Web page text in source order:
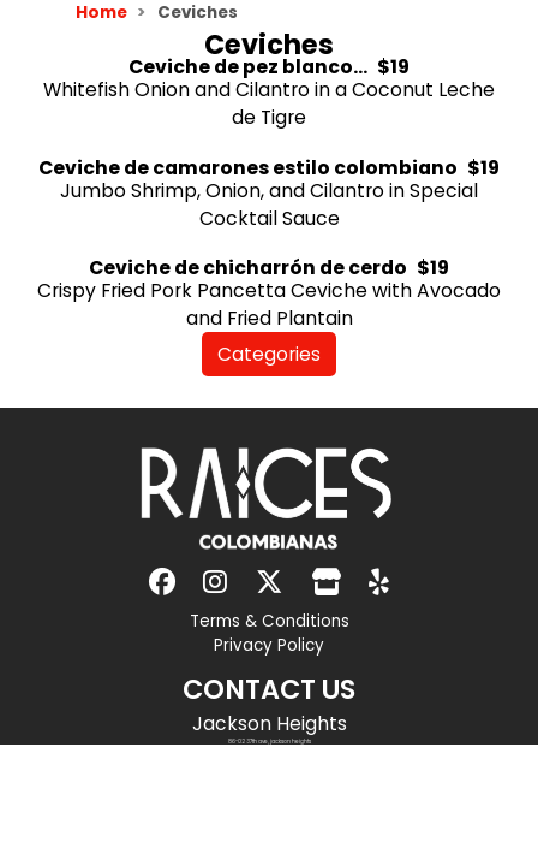
Home Ceviches
Ceviches
Ceviche de pez blanco... $19
Whitefish Onion and Cilantro in a Coconut Leche
de Tigre
Ceviche de camarones estilo colombiano $19
Jumbo Shrimp, Onion, and Cilantro in Special
Cocktail Sauce
Ceviche de chicharrón de cerdo $19
Crispy Fried Pork Pancetta Ceviche with Avocado
and Fried Plantain
Categories
Terms & Conditions
Privacy Policy
CONTACT US
Jackson Heights
86-02 37th ave, jackson heights